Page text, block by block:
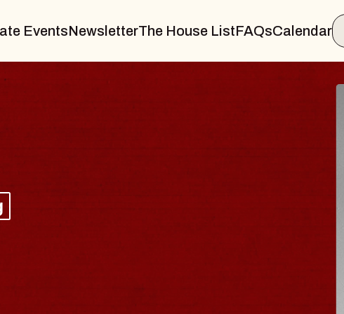
EventsNewsletterThe House ListFAQsCalendar
& GIN
Marvin Sands Performing Arts Center